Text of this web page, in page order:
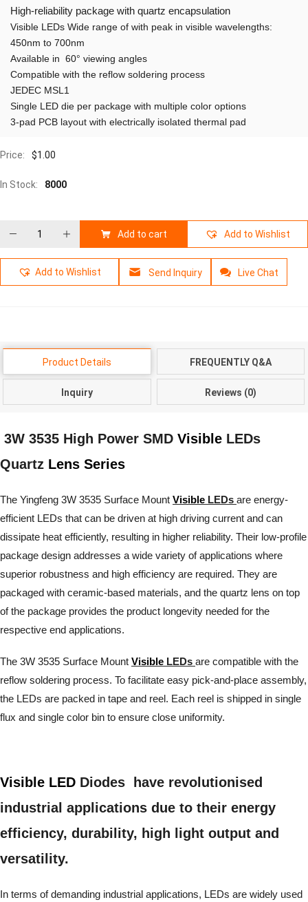
High-reliability package with quartz encapsulation
Visible LEDs Wide range of with peak in visible wavelengths:
450nm to 700nm
Available in 60° viewing angles
Compatible with the reflow soldering process
JEDEC MSL1
Single LED die per package with multiple color options
3-pad PCB layout with electrically isolated thermal pad
Price: $1.00
In Stock: 8000
Add to cart Add to Wishlist
Add to Wishlist Send Inquiry Live Chat
Product Details FREQUENTLY Q&A
Inquiry Reviews (0)
3W 3535 High Power SMD Visible LEDs
Quartz Lens Series
The Yingfeng 3W 3535 Surface Mount Visible LEDs are energy-
efficient LEDs that can be driven at high driving current and can
dissipate heat efficiently, resulting in higher reliability. Their low-profile
package design addresses a wide variety of applications where
superior robustness and high efficiency are required. They are
packaged with ceramic-based materials, and the quartz lens on top
of the package provides the product longevity needed for the
respective end applications.
The 3W 3535 Surface Mount Visible LEDs are compatible with the
reflow soldering process. To facilitate easy pick-and-place assembly,
the LEDs are packed in tape and reel. Each reel is shipped in single
flux and single color bin to ensure close uniformity.
Visible LED Diodes have revolutionised
industrial applications due to their energy
efficiency, durability, high light output and
versatility.
In terms of demanding industrial applications, LEDs are widely used